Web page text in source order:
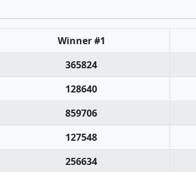
Winner #1
365824
128640
859706
127548
256634